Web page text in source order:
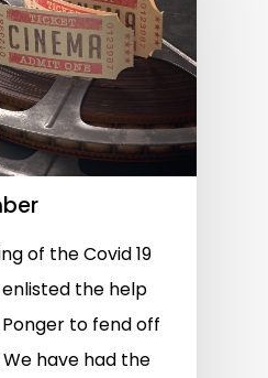
of the Covid 19
the help
Ponger to fend off
have had the